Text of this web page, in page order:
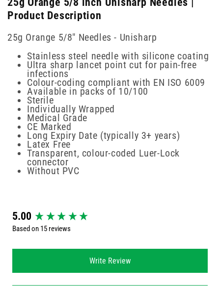
Product Description
25g Orange 5/8" Needles - Unisharp
Stainless steel needle with silicone coating
Ultra sharp lancet point cut for pain-free
infections
Colour-coding compliant with EN ISO 6009
Available in packs of 10/100
Sterile
Individually Wrapped
Medical Grade
CE Marked
Long Expiry Date (typically 3+ years)
Latex Free
Transparent, colour-coded Luer-Lock
connector
Without PVC
5.00
Based on 15 reviews
Write Review
New content loaded